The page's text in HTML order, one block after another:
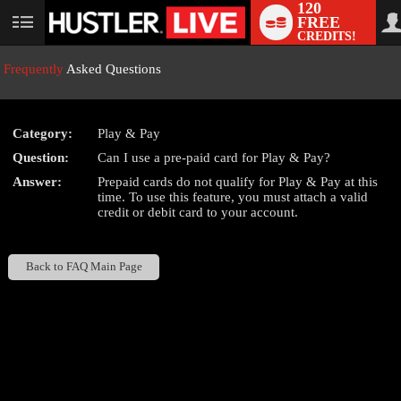
User
120
FREE
CREDITS!
Frequently Asked Questions
Category:
Play & Pay
Question:
Can I use a pre-paid card for Play & Pay?
Answer:
Prepaid cards do not qualify for Play & Pay at this
time. To use this feature, you must attach a valid
credit or debit card to your account.
Back to FAQ Main Page
LIMITED TIME OFFER!